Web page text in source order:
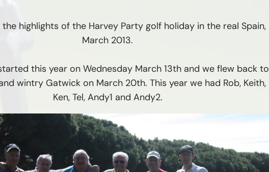
highlights of the Harvey Party golf holiday in the real Spain,
March 2013.
this year on Wednesday March 13th and we flew back to
wintry Gatwick on March 20th. This year we had Rob, Keith,
Ken, Tel, Andy1 and Andy2.